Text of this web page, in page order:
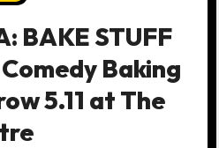
BAKE STUFF
Baking
5.11 at The